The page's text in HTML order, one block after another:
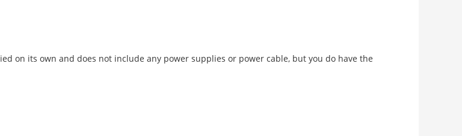
on its own and does not include any power supplies or power cable, but you do have the